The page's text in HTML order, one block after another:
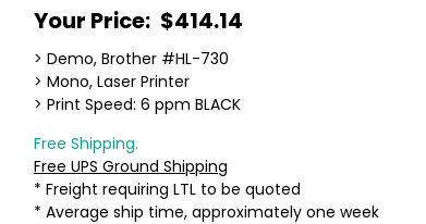
Your Price: $414.14
> Demo, Brother #HL-730
> Mono, Laser Printer
> Print Speed: 6 ppm BLACK
Free Shipping.
Free UPS Ground Shipping
* Freight requiring LTL to be quoted
* Average ship time, approximately one week